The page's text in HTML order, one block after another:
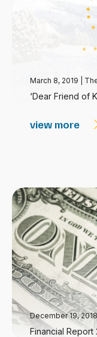
March 8, 2019
‘Dear Friend of
view more
December 19,
Financial Report